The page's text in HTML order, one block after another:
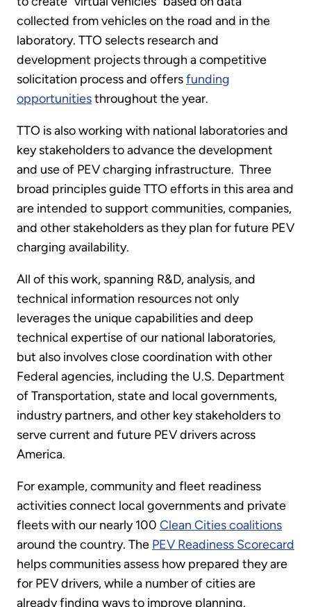
collected from vehicles on the road and in the
laboratory. TTO selects research and
development projects through a competitive
solicitation process and offersfunding
opportunitiesthroughout the year.
TTO is also working with national laboratories and
key stakeholders to advance the development
and use of PEV charging infrastructure. Three
broad principles guide TTO efforts in this area and
are intended to support communities, companies,
and other stakeholders as they plan for future PEV
charging availability.
All of this work, spanning R&D, analysis, and
technical information resources not only
leverages the unique capabilities and deep
technical expertise of our national laboratories,
but also involves close coordination with other
Federal agencies, including the U.S. Department
of Transportation, state and local governments,
industry partners, and other key stakeholders to
serve current and future PEV drivers across
America.
For example, community and fleet readiness
activities connect local governments and private
fleets with our nearly 100 Clean Cities coalitions
around the country. The PEV Readiness Scorecard
helps communities assess how prepared they are
for PEV drivers, while a number of cities are
already finding ways to improve planning,